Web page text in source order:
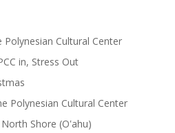
Cultural Center
in, Stress Out
Polynesian Cultural Center
Shore (Oʽahu)